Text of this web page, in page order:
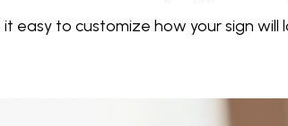
easy to customize how your sign